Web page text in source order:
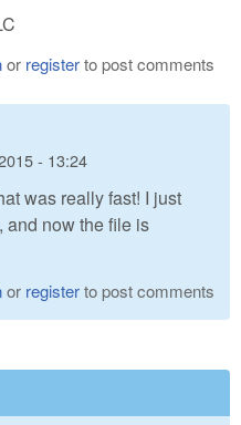
or registerto post comments
- 13:24
was really fast! I just
and now the file is
or registerto post comments